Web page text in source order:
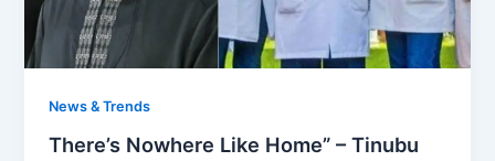
News & Trends
There’s Nowhere Like Home” – Tinubu